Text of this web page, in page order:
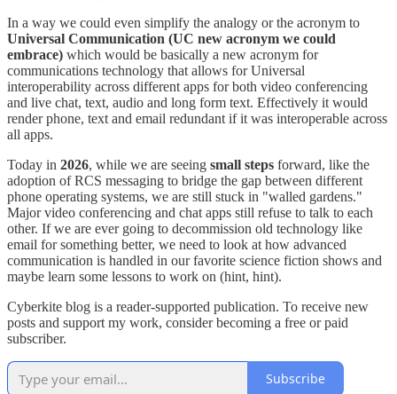
In a way we could even simplify the analogy or the acronym to
Universal Communication (UC new acronym we could
embrace) which would be basically a new acronym for
communications technology that allows for Universal
interoperability across different apps for both video conferencing
and live chat, text, audio and long form text. Effectively it would
render phone, text and email redundant if it was interoperable across
all apps.
​Today in 2026, while we are seeing small steps forward, like the
adoption of RCS messaging to bridge the gap between different
phone operating systems, we are still stuck in "walled gardens."
Major video conferencing and chat apps still refuse to talk to each
other. If we are ever going to decommission old technology like
email for something better, we need to look at how advanced
communication is handled in our favorite science fiction shows and
maybe learn some lessons to work on (hint, hint).
Cyberkite blog is a reader-supported publication. To receive new
posts and support my work, consider becoming a free or paid
subscriber.
Subscribe